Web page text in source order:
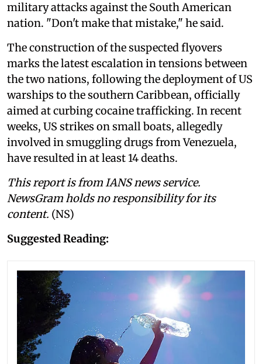
military attacks against the South American
nation. "Don't make that mistake," he said.
The construction of the suspected flyovers
marks the latest escalation in tensions between
the two nations, following the deployment of US
warships to the southern Caribbean, officially
aimed at curbing cocaine trafficking. In recent
weeks, US strikes on small boats, allegedly
involved in smuggling drugs from Venezuela,
have resulted in at least 14 deaths.
This report is from IANS news service.
NewsGram holds no responsibility for its
content. (NS)
Suggested Reading: